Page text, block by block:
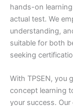
hands-on
actual test. We
understanding,
suitable for both
seeking
With TPSEN, you
concept learning
your success.